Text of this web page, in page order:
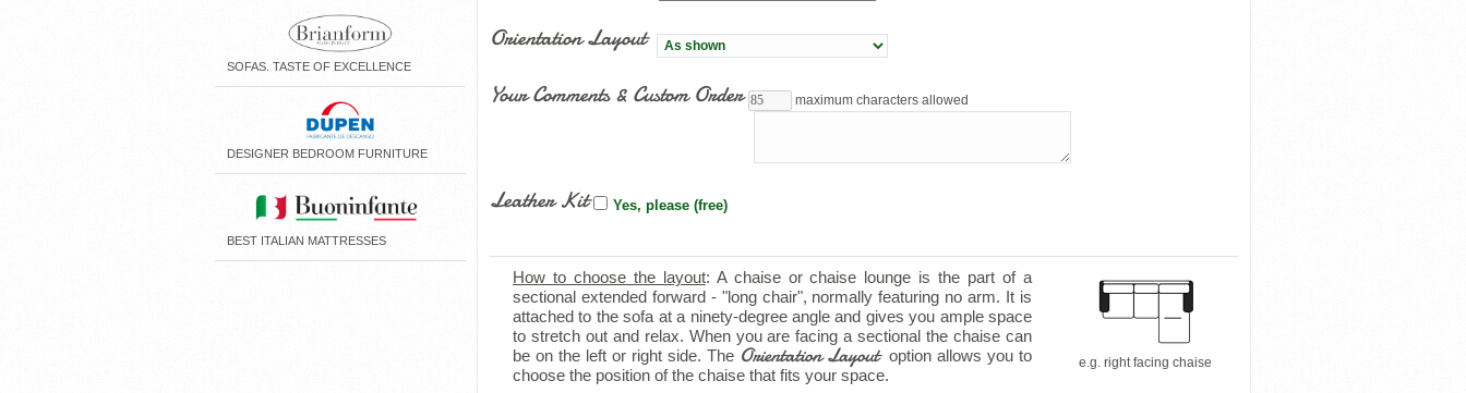
SOFAS. TASTE OF EXCELLENCE
DESIGNER BEDROOM FURNITURE
BEST ITALIAN MATTRESSES
Orientation Layout
Your Comments & Custom Order
maximum characters allowed
Leather Kit Yes, please (free)
How to choose the layout: A chaise or chaise lounge is the part of a
sectional extended forward - "long chair", normally featuring no arm. It is
attached to the sofa at a ninety-degree angle and gives you ample space
to stretch out and relax. When you are facing a sectional the chaise can
be on the left or right side. The Orientation Layout option allows you to
choose the position of the chaise that fits your space.
e.g. right facing chaise